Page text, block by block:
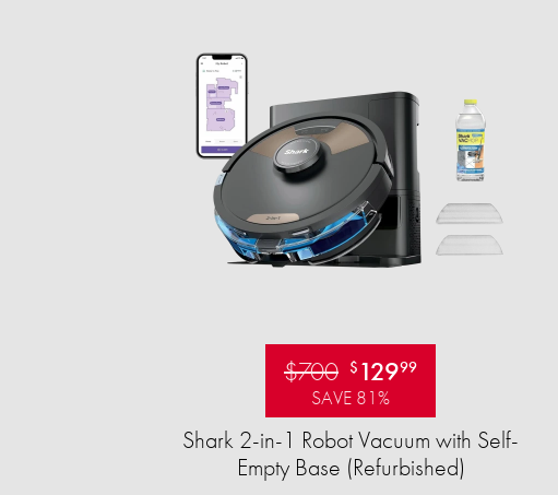
$700 $ 12999
SAVE 81%
Shark 2-in-1 Robot Vacuum with Self-
Empty Base (Refurbished)